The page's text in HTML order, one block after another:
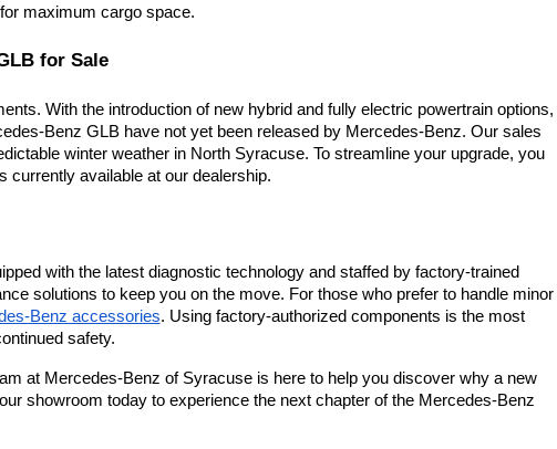
maximum cargo space.
for Sale
With the introduction of new hybrid and fully electric powertrain options,
Benz GLB have not yet been released by Mercedes-Benz. Our sales
winter weather in North Syracuse. To streamline your upgrade, you
currently available at our dealership.
with the latest diagnostic technology and staffed by factory-trained
solutions to keep you on the move. For those who prefer to handle minor
Benz accessories. Using factory-authorized components is the most
safety.
at Mercedes-Benz of Syracuse is here to help you discover why a new
showroom today to experience the next chapter of the Mercedes-Benz